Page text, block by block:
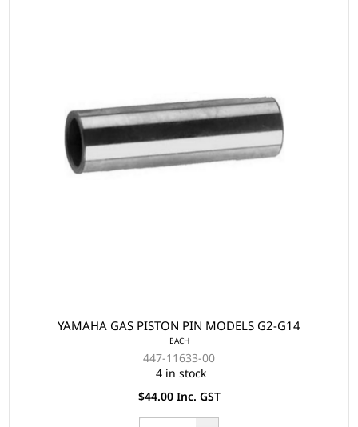
YAMAHA GAS PISTON PIN MODELS G2-G14
EACH
447-11633-00
4 in stock
$44.00 Inc. GST